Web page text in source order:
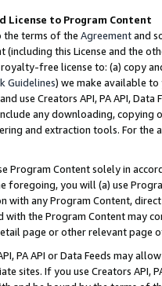
License to Program Content
the terms of the Agreementand
(including this License and the
free license to: (a) copy
Guidelines) we make available
use Creators API, PA API,
any downloading, copying
and extraction tools. For the
Program Content solely in
foregoing, you will (a) use
with any Program Content,
with the Program Content may
page or other relevant page
PA API or Data Feeds may
sites. If you use Creators API,